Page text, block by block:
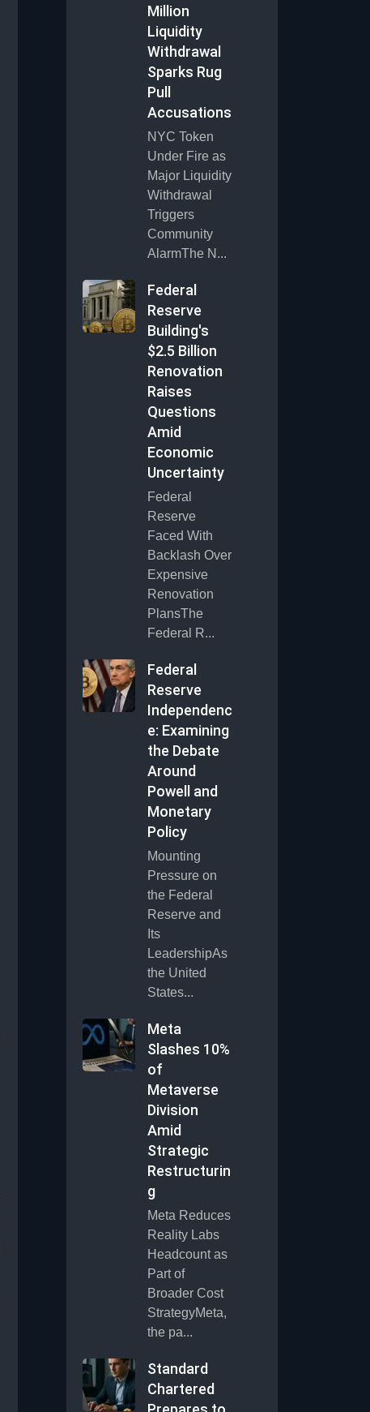
Million
Liquidity
Withdrawal
Sparks Rug
Pull
Accusations
NYC Token
Under Fire as
Major Liquidity
Withdrawal
Triggers
Community
AlarmThe N...
Federal
Reserve
Building's
$2.5 Billion
Renovation
Raises
Questions
Amid
Economic
Uncertainty
Federal
Reserve
Faced With
Backlash Over
Expensive
Renovation
PlansThe
Federal R...
Federal
Reserve
Independenc
e: Examining
the Debate
Around
Powell and
Monetary
Policy
Mounting
Pressure on
the Federal
Reserve and
Its
LeadershipAs
the United
States...
Meta
Slashes 10%
of
Metaverse
Division
Amid
Strategic
Restructurin
g
Meta Reduces
Reality Labs
Headcount as
Part of
Broader Cost
StrategyMeta,
the pa...
Standard
Chartered